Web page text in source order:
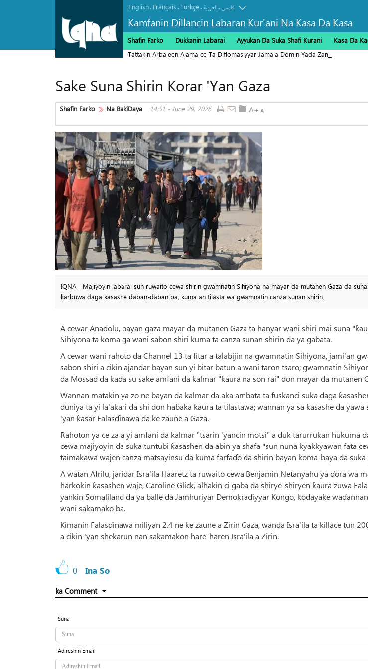
Kamfanin Dillancin Labaran Kur'ani Na Kasa Da Kasa
English. Français.Türkçe. العربیة.فارسی
Shafin Farko Dukkanin Labarai Ayyukan Da Suka Shafi Kurani Kasa Da
Tattakin Arba'een Alama ce Ta Diflomasiyyar Jama'a Domin Yada Zaman Lafiya
Sake Suna Shirin Korar 'Yan Gaza
Shafin Farko Na BakiDaya 14:51 - June 29, 2026
IQNA - Majiyoyin labarai sun ruwaito cewa shirin gwamnatin Sihiyona na mayar da mutanen Gaza da
karbuwa daga kasashe daban-daban ba, kuma an tilasta wa gwamnatin canza sunan shirin.
A cewar Anadolu, bayan gaza mayar da mutanen Gaza ta hanyar wani shiri mai suna
Sihiyona ta koma ga wani sabon shiri kuma ta canza sunan shirin da ya gabata.
A cewar wani rahoto da Channel 13 ta fitar a talabijin na gwamnatin Sihiyona, jami'an
sabon shiri a cikin ajandar bayan sun yi bitar batun a wani taron tsaro; gwamnatin
da Mossad da kada su sake amfani da kalmar "ƙaura na son rai" don mayar da mutanen
Wannan matakin ya zo ne bayan da kalmar da aka ambata ta fuskanci suka daga
duniya ta yi la'akari da shi don haɓaka ƙaura ta tilastawa; wannan ya sa ƙasashe da yawa
'yan ƙasar Falasɗinawa da ke zaune a Gaza.
Rahoton ya ce za a yi amfani da kalmar "tsarin 'yancin motsi" a duk tarurrukan hukuma
cewa majiyoyin da suka tuntubi ƙasashen da abin ya shafa "sun nuna kyakkyawan fata
taimakawa wajen canza matsayinsu da kuma farfaɗo da shirin bayan koma-baya da suka
A watan Afrilu, jaridar Isra'ila Haaretz ta ruwaito cewa Benjamin Netanyahu ya ɗora wa
harkokin ƙasashen waje, Caroline Glick, alhakin ci gaba da shirye-shiryen ƙaura zuwa
yankin Somaliland da ya balle da Jamhuriyar Demokraɗiyyar Kongo, kodayake
wani sakamako ba.
Kimanin Falasɗinawa miliyan 2.4 ne ke zaune a Zirin Gaza, wanda Isra'ila ta killace tun
a cikin 'yan shekarun nan sakamakon hare-haren Isra'ila a Zirin.
0 Ina So
ka Comment
Suna
Adireshin Email